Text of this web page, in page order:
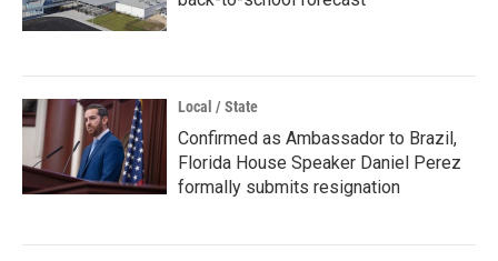
Local / State
Confirmed as Ambassador to Brazil,
Florida House Speaker Daniel Perez
formally submits resignation